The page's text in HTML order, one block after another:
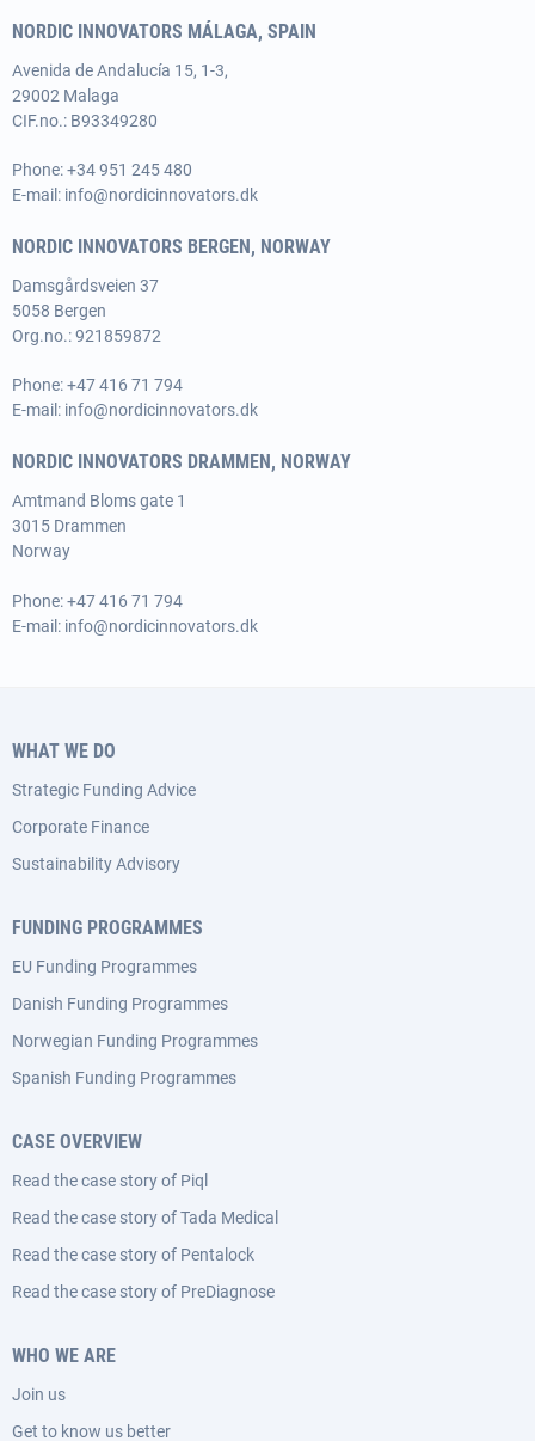
NORDIC INNOVATORS MÁLAGA, SPAIN
Avenida de Andalucía 15, 1-3,
29002 Malaga
CIF.no.: B93349280
Phone:+34 951 245 480
E-mail: info@nordicinnovators.dk
NORDIC INNOVATORS BERGEN, NORWAY
Damsgårdsveien 37
5058 Bergen
Org.no.: 921859872
Phone:+47 416 71 794
E-mail: info@nordicinnovators.dk
NORDIC INNOVATORS DRAMMEN, NORWAY
Amtmand Bloms gate 1
3015 Drammen
Norway
Phone:+47 416 71 794
E-mail: info@nordicinnovators.dk
WHAT WE DO
Strategic Funding Advice
Corporate Finance
Sustainability Advisory
FUNDING PROGRAMMES
EU Funding Programmes
Danish Funding Programmes
Norwegian Funding Programmes
Spanish Funding Programmes
CASE OVERVIEW
Read the case story of Piql
Read the case story of Tada Medical
Read the case story of Pentalock
Read the case story of PreDiagnose
WHO WE ARE
Join us
Get to know us better